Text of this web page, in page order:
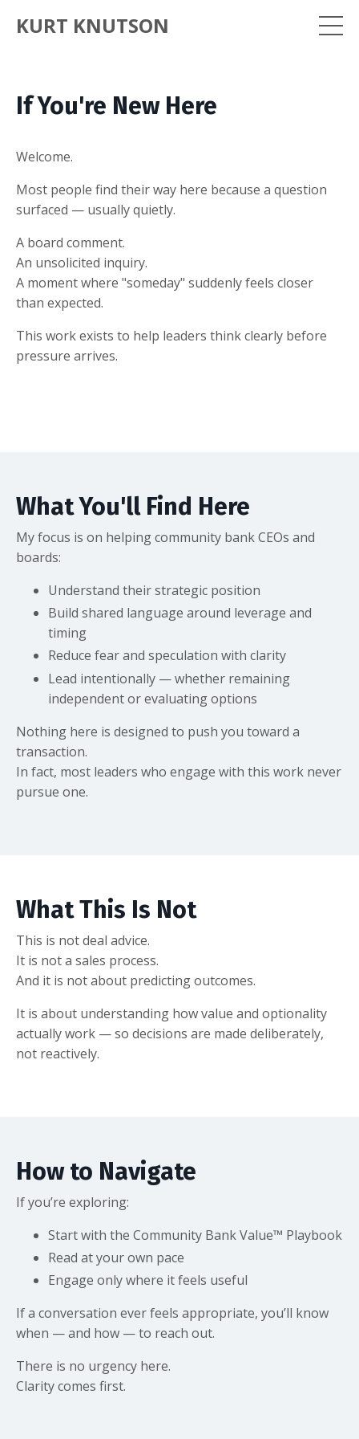
KURT KNUTSON
If You're New Here
Welcome.
Most people find their way here because a question
surfaced — usually quietly.
A board comment.
An unsolicited inquiry.
A moment where "someday" suddenly feels closer
than expected.
This work exists to help leaders think clearly before
pressure arrives.
What You'll Find Here
My focus is on helping community bank CEOs and
boards:
Understand their strategic position
Build shared language around leverage and
timing
Reduce fear and speculation with clarity
Lead intentionally — whether remaining
independent or evaluating options
Nothing here is designed to push you toward a
transaction.
In fact, most leaders who engage with this work never
pursue one.
What This Is Not
This is not deal advice.
It is not a sales process.
And it is not about predicting outcomes.
It is about understanding how value and optionality
actually work — so decisions are made deliberately,
not reactively.
How to Navigate
If you’re exploring:
Start with the Community Bank Value™ Playbook
Read at your own pace
Engage only where it feels useful
If a conversation ever feels appropriate, you’ll know
when — and how — to reach out.
There is no urgency here.
Clarity comes first.